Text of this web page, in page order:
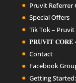
Pruvit Referrer
Special Offers
Tik Tok –
𝐏𝐑𝐔𝐕𝐈𝐓
Contact
Facebook
Getting